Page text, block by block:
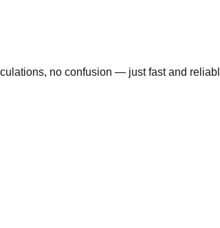
no confusion — just fast and